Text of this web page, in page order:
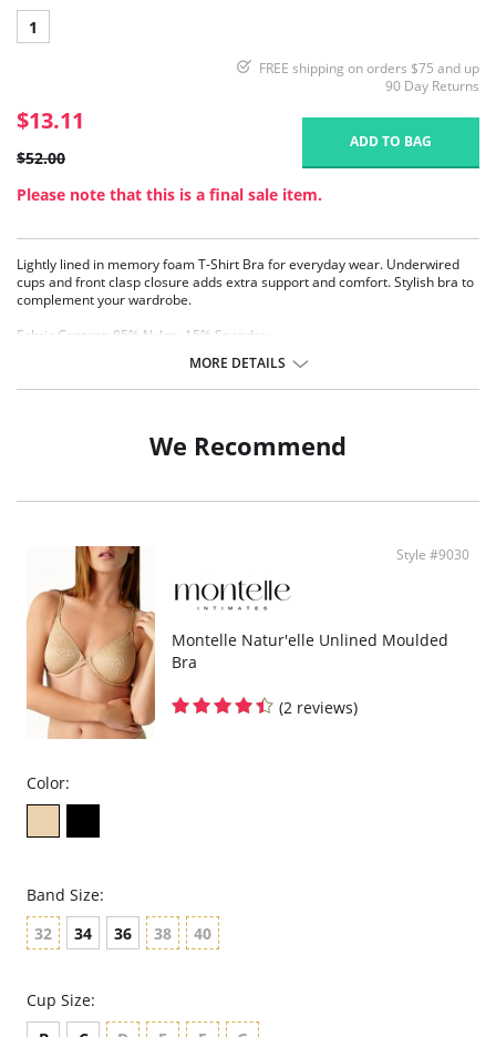
1
FREE shipping on orders $75 and up
90 Day Returns
$13.11
$52.00
ADD TO BAG
Please note that this is a final sale item.
Lightly lined in memory foam T-Shirt Bra for everyday wear. Underwired
cups and front clasp closure adds extra support and comfort. Stylish bra to
complement your wardrobe.
Fabric Content: 85% Nylon, 15% Spandex.
MORE DETAILS
We Recommend
Style #9030
Montelle Natur'elle Unlined Moulded
Bra
(2 reviews)
Color:
Band Size:
32
34 36 38 40
Cup Size: